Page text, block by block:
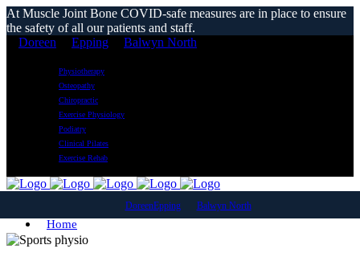
At Muscle Joint Bone COVID-safe measures are in place to ensure
the safety of all our patients and staff.
Doreen
Epping Balwyn North
Physiotherapy
Osteopathy
Chiropractic
Exercise Physiology
Podiatry
Clinical Pilates
Exercise Rehab
DoreenEpping Balwyn North
Home